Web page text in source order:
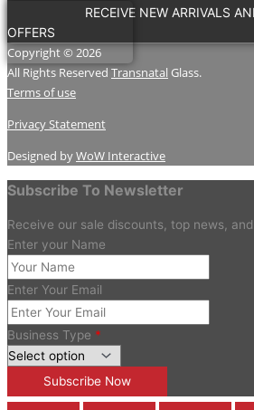
RECEIVE NEW ARRIVALS
OFFERS
Copyright © 2026
All Rights Reserved Transnatal Glass.
Terms of use
Privacy Statement
Designed byWoW Interactive
Subscribe To Newsletter
Receive our sale discounts, top news,
Enter your Name
Enter Your Email
Business Type *